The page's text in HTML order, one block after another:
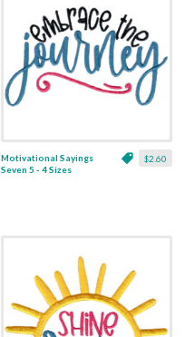
$2.60
Motivational Sayings
Seven 5 - 4 Sizes